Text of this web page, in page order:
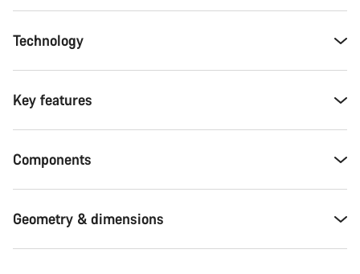
Technology
Key features
Components
Geometry & dimensions